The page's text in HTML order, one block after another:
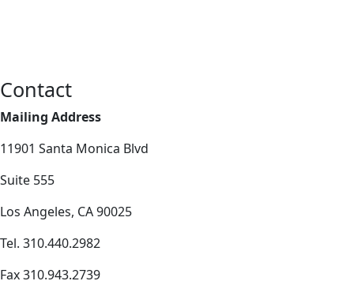
Contact
Mailing Address
11901 Santa Monica Blvd
Suite 555
Los Angeles, CA 90025
Tel. 310.440.2982
Fax 310.943.2739